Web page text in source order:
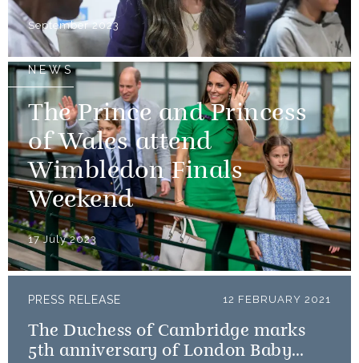
September 2023
NEWS
The Prince and Princess
of Wales attend
Wimbledon Finals
Weekend
17 July 2023
PRESS RELEASE 12 FEBRUARY 2021
The Duchess of Cambridge marks
5th anniversary of London Baby